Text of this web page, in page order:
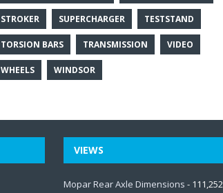
STROKER SUPERCHARGER TESTSTAND
TORSION BARS TRANSMISSION VIDEO
WHEELS WINDSOR
VIEWS
Mopar Rear Axle Dimensions - 111,252